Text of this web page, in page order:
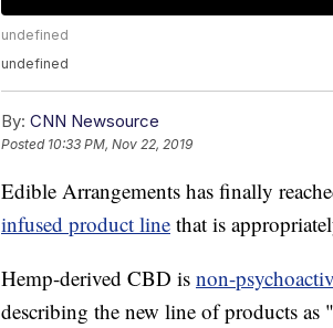
undefined
undefined
By: CNN Newsource
Posted 10:33 PM, Nov 22, 2019
Edible Arrangements has finally
infused product line that is
Hemp-derived CBD is non-
describing the new line of products